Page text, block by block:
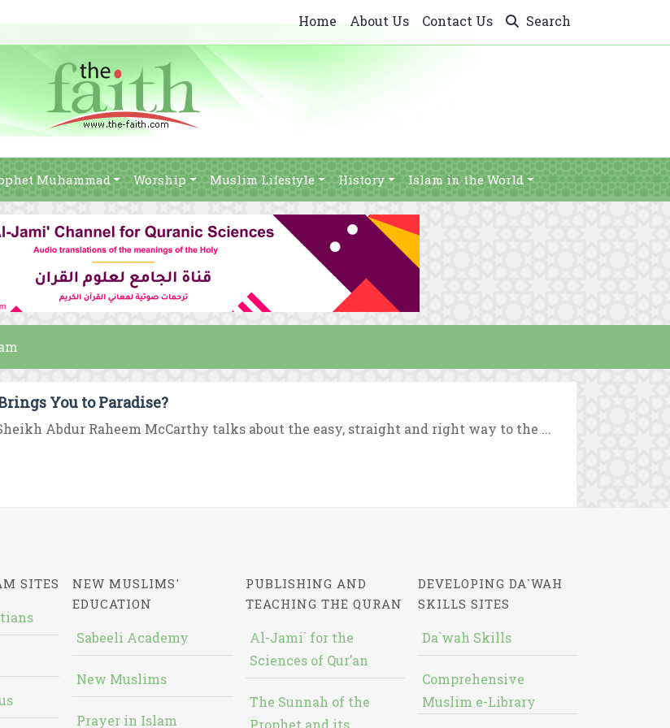
Home About Us Contact Us Search
Muhammad Worship Muslim Lifestyle History Islam in the World
You to Paradise?
Abdur Raheem McCarthy talks about the easy, straight and right way to the ...
SITES
NEW MUSLIMS'
EDUCATION
Sabeeli Academy
New Muslims
Prayer in Islam
PUBLISHING AND
TEACHING THE QURAN
Al-Jami` for the
Sciences of Qur’an
The Sunnah of the
Prophet and its
DEVELOPING DA`WAH
SKILLS SITES
Da`wah Skills
Comprehensive
Muslim e-Library